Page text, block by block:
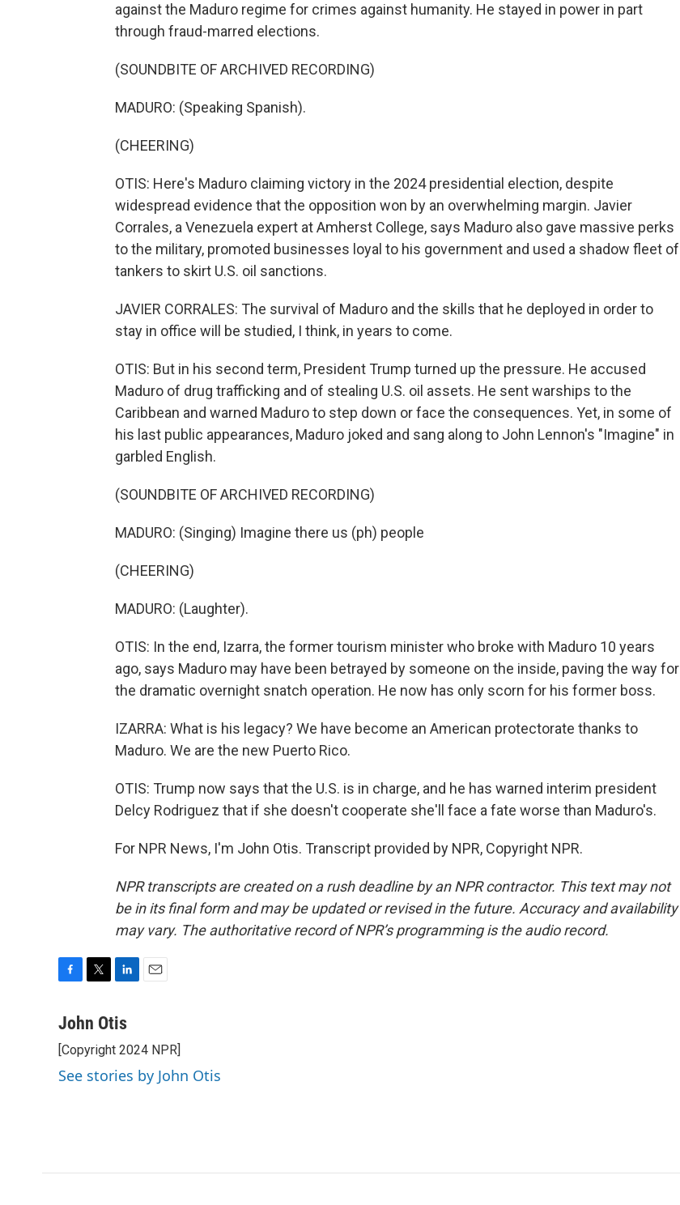
against the Maduro regime for crimes against humanity. He stayed in power in part
through fraud-marred elections.
(SOUNDBITE OF ARCHIVED RECORDING)
MADURO: (Speaking Spanish).
(CHEERING)
OTIS: Here's Maduro claiming victory in the 2024 presidential election, despite
widespread evidence that the opposition won by an overwhelming margin. Javier
Corrales, a Venezuela expert at Amherst College, says Maduro also gave massive perks
to the military, promoted businesses loyal to his government and used a shadow fleet of
tankers to skirt U.S. oil sanctions.
JAVIER CORRALES: The survival of Maduro and the skills that he deployed in order to
stay in office will be studied, I think, in years to come.
OTIS: But in his second term, President Trump turned up the pressure. He accused
Maduro of drug trafficking and of stealing U.S. oil assets. He sent warships to the
Caribbean and warned Maduro to step down or face the consequences. Yet, in some of
his last public appearances, Maduro joked and sang along to John Lennon's "Imagine" in
garbled English.
(SOUNDBITE OF ARCHIVED RECORDING)
MADURO: (Singing) Imagine there us (ph) people
(CHEERING)
MADURO: (Laughter).
OTIS: In the end, Izarra, the former tourism minister who broke with Maduro 10 years
ago, says Maduro may have been betrayed by someone on the inside, paving the way for
the dramatic overnight snatch operation. He now has only scorn for his former boss.
IZARRA: What is his legacy? We have become an American protectorate thanks to
Maduro. We are the new Puerto Rico.
OTIS: Trump now says that the U.S. is in charge, and he has warned interim president
Delcy Rodriguez that if she doesn't cooperate she'll face a fate worse than Maduro's.
For NPR News, I'm John Otis. Transcript provided by NPR, Copyright NPR.
NPR transcripts are created on a rush deadline by an NPR contractor. This text may not
be in its final form and may be updated or revised in the future. Accuracy and availability
may vary. The authoritative record of NPR’s programming is the audio record.
c
b
o
o
i
t
e
r
n
e
d
I
l
John Otis
[Copyright 2024 NPR]
See stories by John Otis